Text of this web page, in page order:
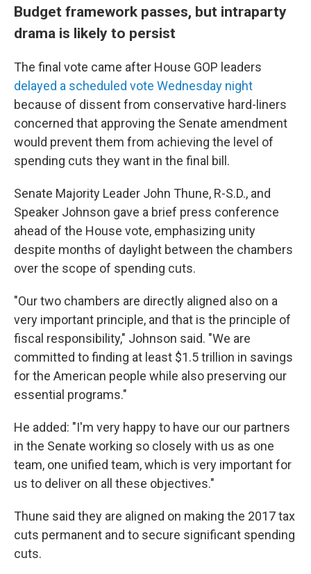
Budget framework passes, but intraparty
drama is likely to persist
The final vote came after House GOP leaders
delayed a scheduled vote Wednesday night
because of dissent from conservative hard-liners
concerned that approving the Senate amendment
would prevent them from achieving the level of
spending cuts they want in the final bill.
Senate Majority Leader John Thune, R-S.D., and
Speaker Johnson gave a brief press conference
ahead of the House vote, emphasizing unity
despite months of daylight between the chambers
over the scope of spending cuts.
"Our two chambers are directly aligned also on a
very important principle, and that is the principle of
fiscal responsibility," Johnson said. "We are
committed to finding at least $1.5 trillion in savings
for the American people while also preserving our
essential programs."
He added: "I'm very happy to have our our partners
in the Senate working so closely with us as one
team, one unified team, which is very important for
us to deliver on all these objectives."
Thune said they are aligned on making the 2017 tax
cuts permanent and to secure significant spending
cuts.